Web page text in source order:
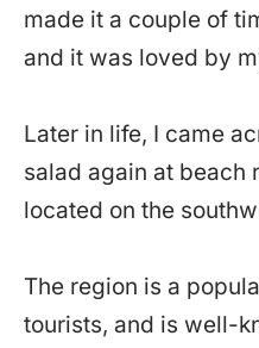
made it a couple of
and it was loved by
Later in life, I came
salad again at beach
located on the
The region is a
tourists, and is well-